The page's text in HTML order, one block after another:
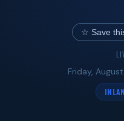
☆ Save
Friday, August